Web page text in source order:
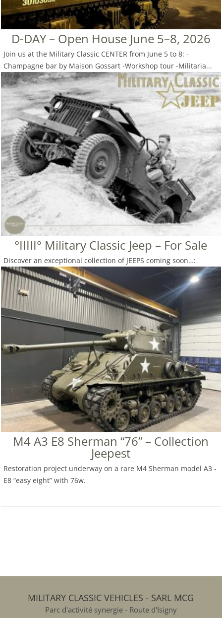
D-DAY – Open House June 5–8, 2026
Join us at the Military Classic CENTER from June 5 to 8: -
Champagne bar by Maison Gossart -Workshop tour -Militaria...
°IIIII° Military Classic Jeep – For Sale
Discover an exceptional collection of JEEPS coming soon…:
M4 A3 E8 Sherman “76” – Collection
Jeepest
Restoration project underway on a rare M4 Sherman model A3 -
E8 “easy eight” with 76w.
MILITARY CLASSIC VEHICLES - SARL MCG
Parc d'activité synergie - Route d'Isigny